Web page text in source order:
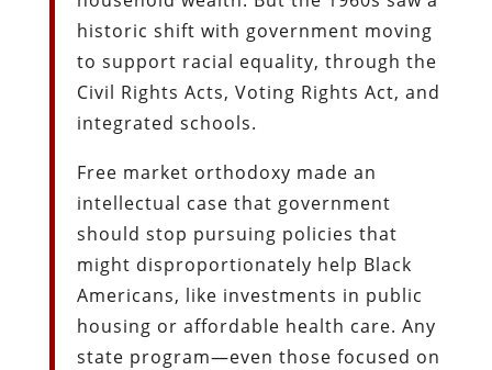
historic shift with government moving
to support racial equality, through the
Civil Rights Acts, Voting Rights Act, and
integrated schools.
Free market orthodoxy made an
intellectual case that government
should stop pursuing policies that
might disproportionately help Black
Americans, like investments in public
housing or affordable health care. Any
state program—even those focused on